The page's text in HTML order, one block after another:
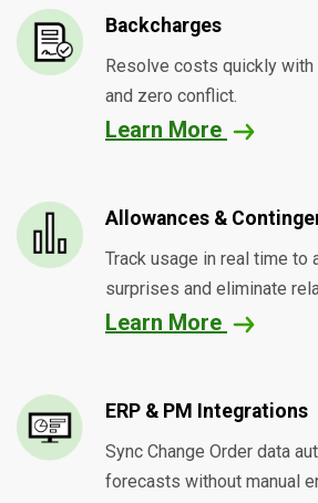
Backcharges
Resolve costs quickly
and zero conflict.
Learn More
Allowances &
Track usage in real time to
surprises and eliminate
Learn More
ERP & PM Integrations
Sync Change Order data
forecasts without manual